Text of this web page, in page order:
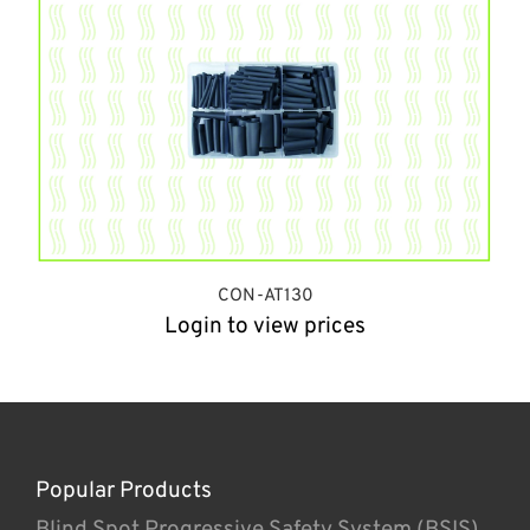
CON-AT130
Login to view prices
Popular Products